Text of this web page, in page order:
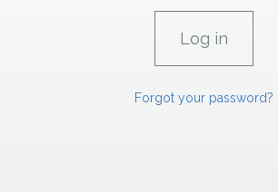
Forgot your password?